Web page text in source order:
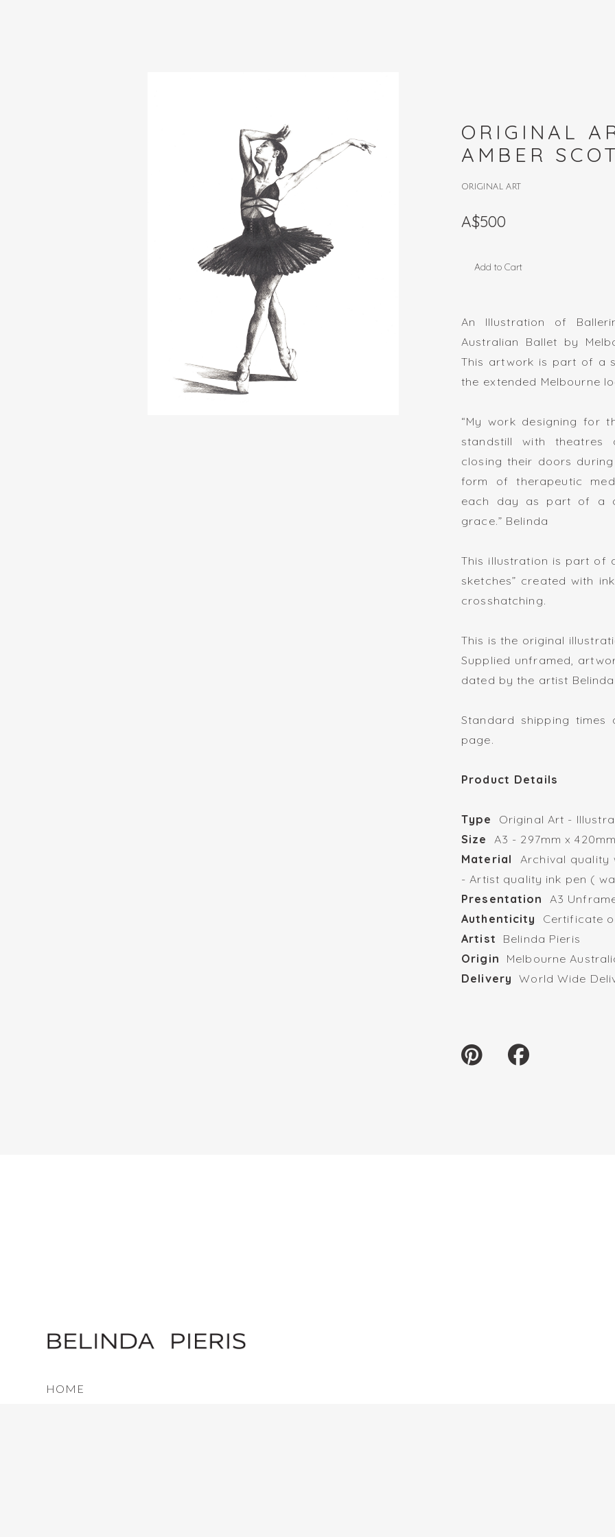
ORIGINAL
AMBER
ORIGINAL ART
A$500
Add to Cart
An Illustration of
Australian Ballet by
This artwork is part of a
the extended Melbourne
“My work designing for
standstill with theatres
closing their doors
form of therapeutic
each day as part of a
grace.” Belinda
This illustration is part of
sketches” created with
crosshatching.
This is the original
Supplied unframed,
dated by the artist Belinda
Standard shipping
page.
Product Details
Type
Original Art -
Size
A3 - 297mm x
Material
Archival quality
- Artist quality ink pen (
Presentation
A3
Authenticity
Certificate
Artist Belinda Pieris
Origin Melbourne
Delivery World Wide
HOME